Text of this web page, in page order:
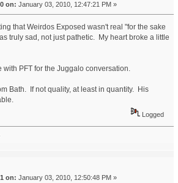
on: January 03, 2010, 12:47:21 PM »
that Weirdos Exposed wasn't real "for the sake
truly sad, not just pathetic. My heart broke a little
with PFT for the Juggalo conversation.
Bath. If not quality, at least in quantity. His
Logged
on: January 03, 2010, 12:50:48 PM »